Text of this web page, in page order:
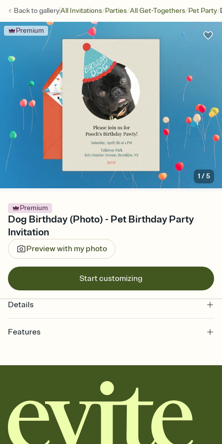
Back togalleryAll Invitations/Parties/All Get-Togethers/Pet Party/
Premium
1 /5
Premium
Dog Birthday (Photo) - Pet Birthday Party
Invitation
Preview with my photo
Start customizing
Details
Features
together. Pick an envelope color and liner that match your vibe,
add a stamp that feels intentional, and adjust the fonts,
background, and overlays.
Send it your way
Send your Invitation by email, text, or a shareable link that you can
copy, paste, and post anywhere.
Stay in the loop